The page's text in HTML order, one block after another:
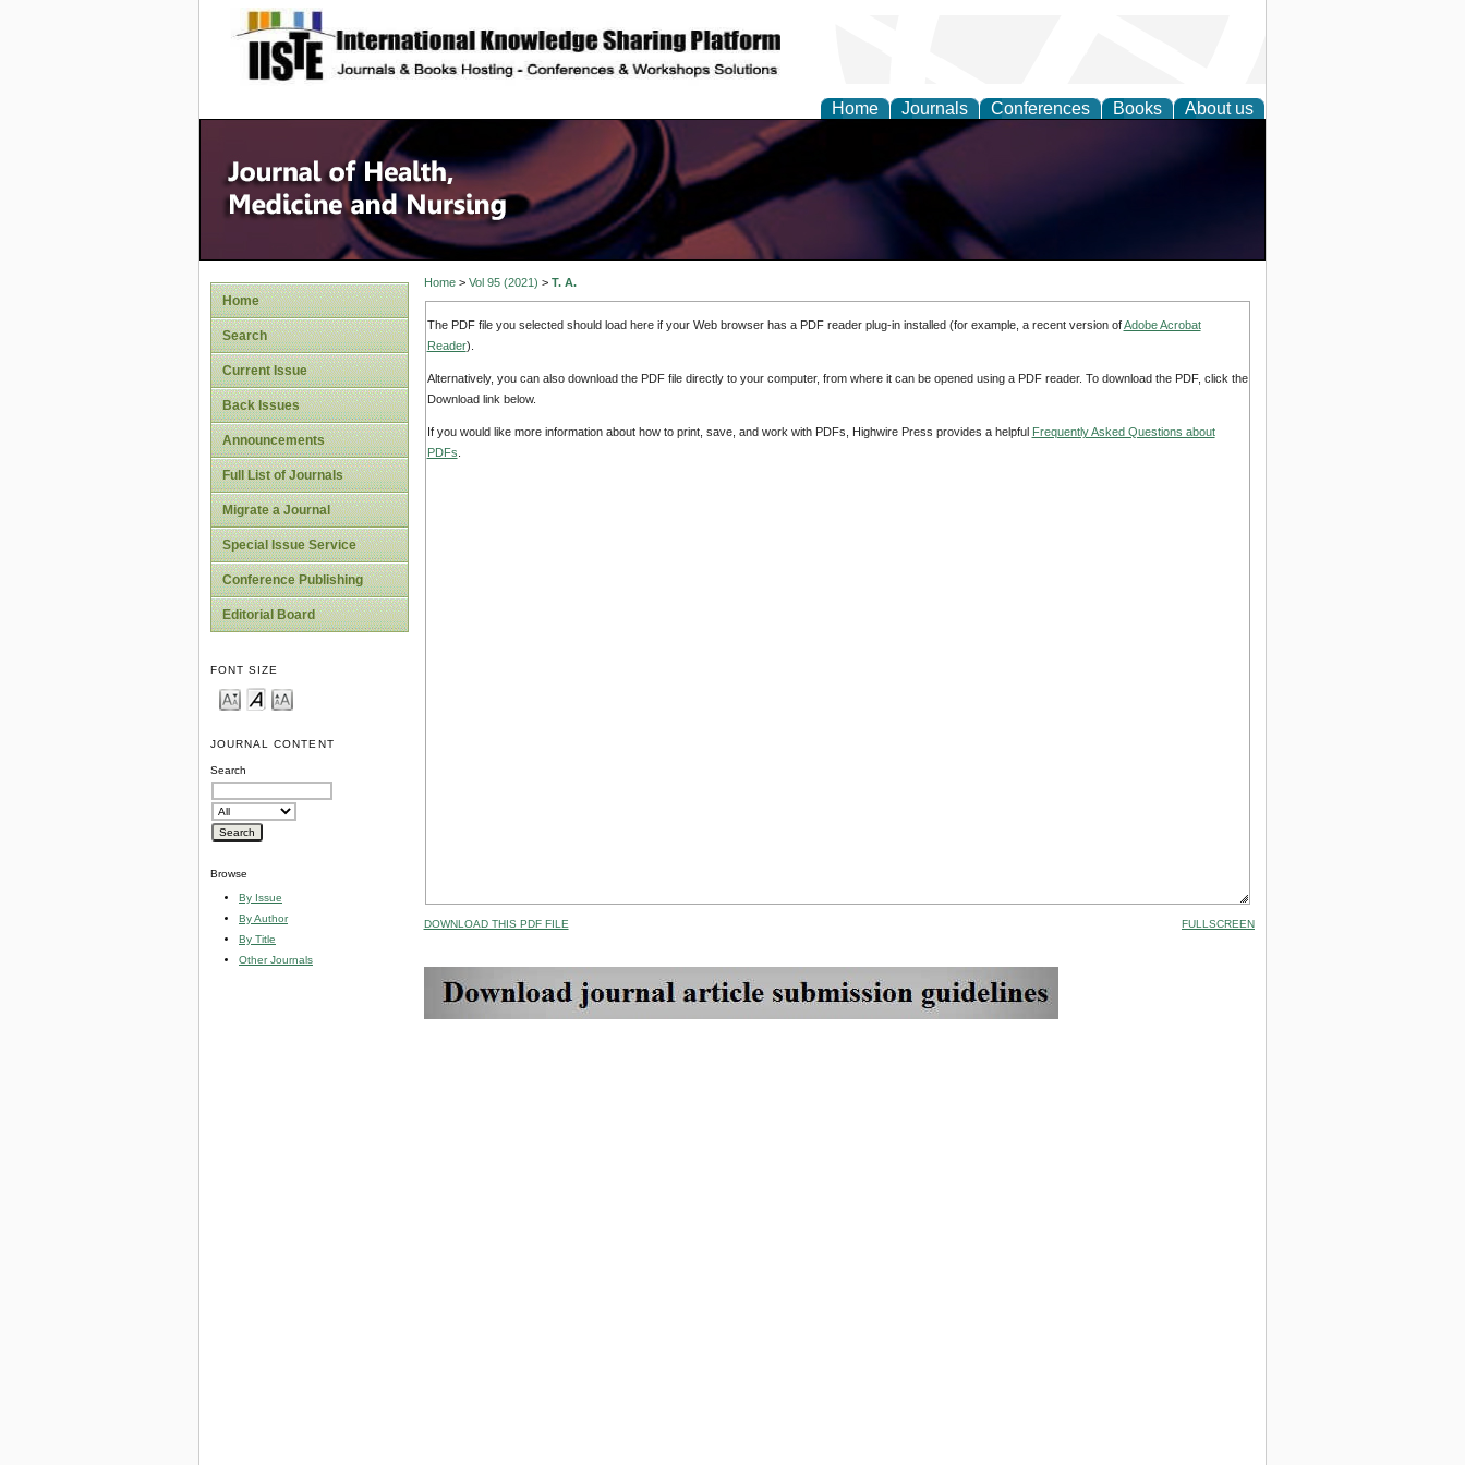
site description
Home Journals Conferences Books About us
Home
Search
Current Issue
Back Issues
Announcements
Full List of Journals
Migrate a Journal
Special Issue Service
Conference Publishing
Editorial Board
FONT SIZE
JOURNAL CONTENT
Search
Browse
By Issue
By Author
By Title
Other Journals
Home> Vol 95 (2021) > T. A.
The PDF file you selected should load here if your Web browser has a PDF reader plug-in installed (for example, a recent version ofAdobe Acrobat
Reader).
Alternatively, you can also download the PDF file directly to your computer, from where it can be opened using a PDF reader. To download the PDF, click the
Download link below.
If you would like more information about how to print, save, and work with PDFs, Highwire Press provides a helpful Frequently Asked Questions about
PDFs
DOWNLOAD THIS PDF FILE FULLSCREEN